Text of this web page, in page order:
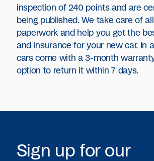
inspection of 240 points and are
being published. We take care of
paperwork and help you get the
and insurance for your new car. In
cars come with a 3-month
option to return it within 7 days.
Sign up for our